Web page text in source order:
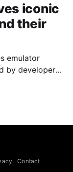
iconic
their
emulator
by developers
classics
Contact